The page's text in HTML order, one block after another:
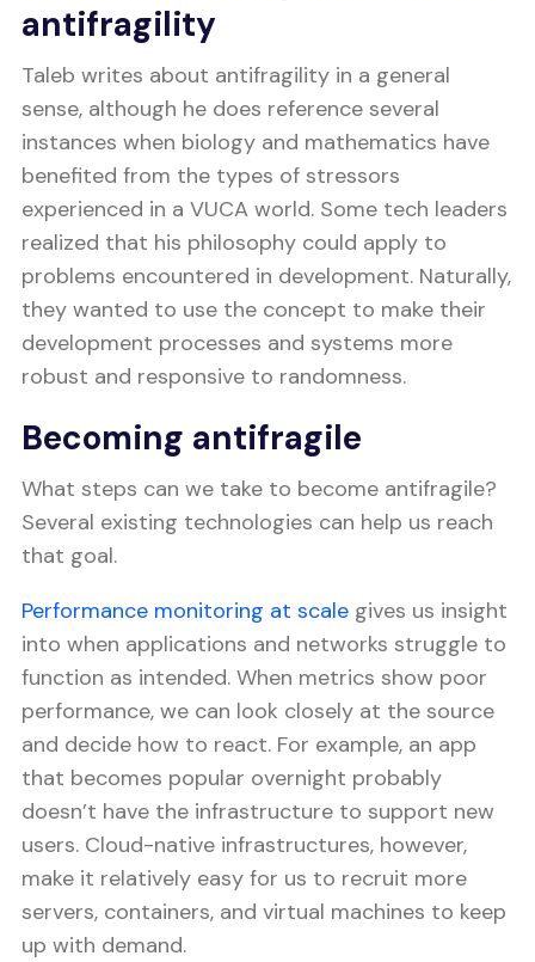
antifragility
Taleb writes about antifragility in a general
sense, although he does reference several
instances when biology and mathematics have
benefited from the types of stressors
experienced in a VUCA world. Some tech leaders
realized that his philosophy could apply to
problems encountered in development. Naturally,
they wanted to use the concept to make their
development processes and systems more
robust and responsive to randomness.
Becoming antifragile
What steps can we take to become antifragile?
Several existing technologies can help us reach
that goal.
Performance monitoring at scale gives us insight
into when applications and networks struggle to
function as intended. When metrics show poor
performance, we can look closely at the source
and decide how to react. For example, an app
that becomes popular overnight probably
doesn’t have the infrastructure to support new
users. Cloud-native infrastructures, however,
make it relatively easy for us to recruit more
servers, containers, and virtual machines to keep
up with demand.